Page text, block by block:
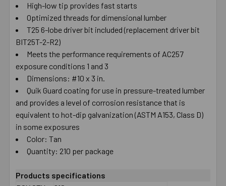
ADD
SELECTED
TO CART
High-low tip provides fast starts
Optimized threads for dimensional lumber
T25 6-lobe driver bit included (replacement driver bit
BIT25T-2-R2)
Meets the performance requirements of AC257
exposure conditions 1 and 3
Dimensions: #10 x 3 in.
Quik Guard coating for use in pressure-treated lumber
and provides a level of corrosion resistance that is
equivalent to hot-dip galvanization (ASTM A153, Class D)
in some exposures
Color: Tan
Quantity: 210 per package
Products specifications